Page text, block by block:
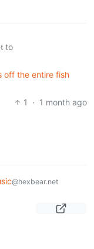
to
off the entire fish
1
· 1 month ago
@hexbear.net